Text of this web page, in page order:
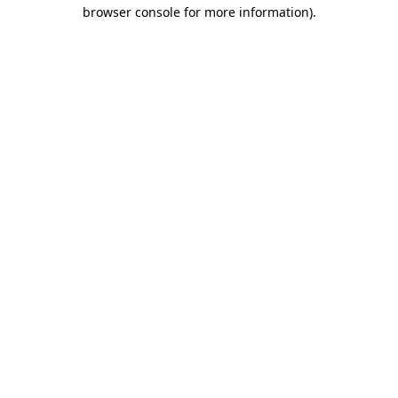
browser console for more information).